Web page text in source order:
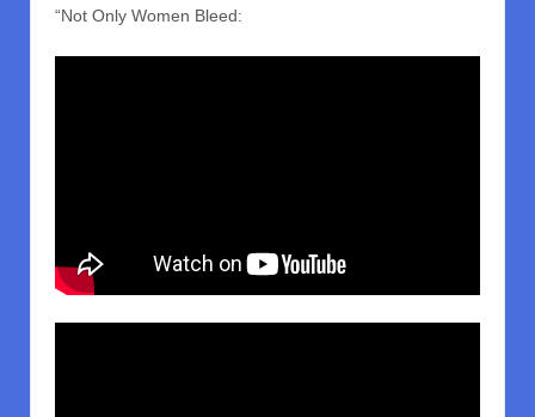
“Not Only Women Bleed: